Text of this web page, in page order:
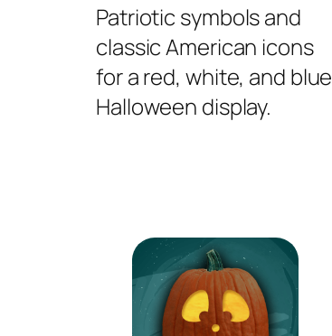
Patriotic symbols and
classic American icons
for a red, white, and blue
Halloween display.